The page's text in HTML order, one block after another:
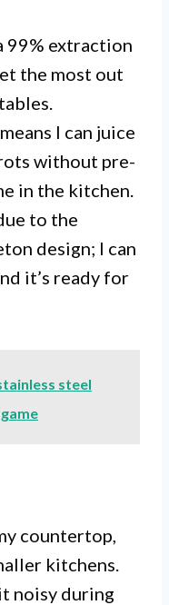
99% extraction
the most out
I can juice
without pre-
in the kitchen.
to the
design; I can
it’s ready for
steel
countertop,
kitchens.
noisy during